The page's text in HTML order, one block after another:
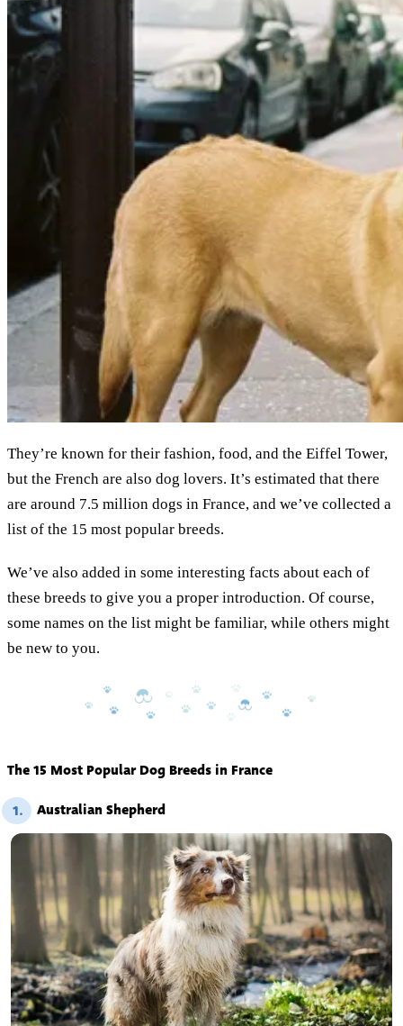
They’re known for their fashion, food, and the Eiffel Tower,
but the French are also dog lovers. It’s estimated that there
are around 7.5 million dogs in France, and we’ve collected a
list of the 15 most popular breeds.
We’ve also added in some interesting facts about each of
these breeds to give you a proper introduction. Of course,
some names on the list might be familiar, while others might
be new to you.
The 15 Most Popular Dog Breeds in France
1. Australian Shepherd